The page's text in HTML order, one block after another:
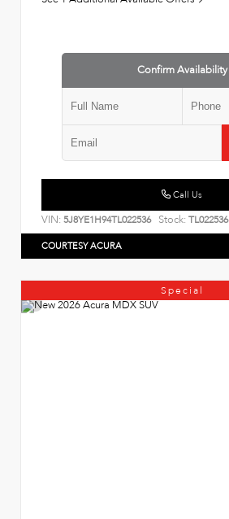
Confirm Availability
Call Us
VIN: 5J8YE1H94TL022536 Stock: TL022536
COURTESY ACURA
Special